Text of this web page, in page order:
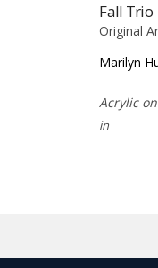
Fall Trio
Original
Marilyn
Acrylic
in